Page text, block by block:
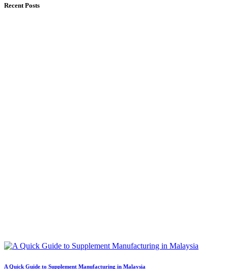
Recent Posts
A Quick Guide to Supplement Manufacturing in Malaysia